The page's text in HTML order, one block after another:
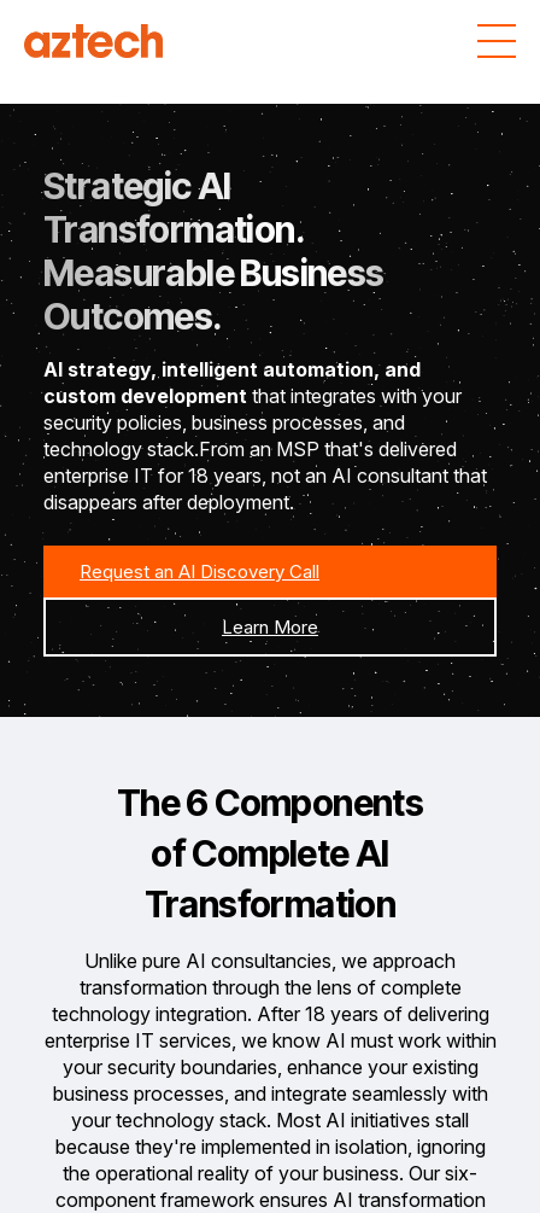
Strategic AI
Transformation.
Measurable Business
Outcomes.
AI strategy, intelligent automation, and
custom development that integrates with your
security policies, business processes, and
technology stack.From an MSP that's delivered
enterprise IT for 18 years, not an AI consultant that
disappears after deployment.
Request an AI Discovery Call
Learn More
The 6 Components
of CompleteAI
Transformation
Unlike pure AI consultancies, we approach
transformation through the lens of complete
technology integration. After 18 years of delivering
enterprise IT services, we know AI must work within
your security boundaries, enhance your existing
business processes, and integrate seamlessly with
your technology stack. Most AI initiatives stall
because they're implemented in isolation, ignoring
the operational reality of your business. Our six-
component framework ensures AI transformation